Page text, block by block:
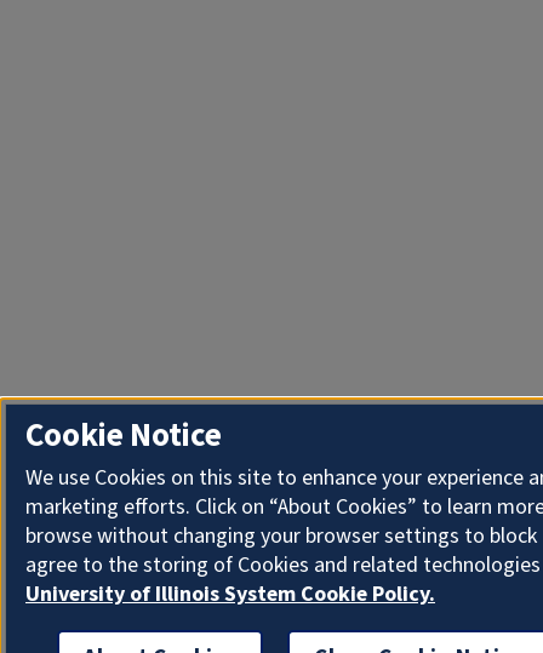
Cookie Notice
We use Cookies on this site to enhance your experience
marketing efforts. Click on “About Cookies” to learn
browse without changing your browser settings to block
agree to the storing of Cookies and related
University of Illinois System Cookie Policy.